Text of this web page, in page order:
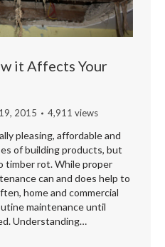
it Affects Your
2015 4,911 views
pleasing, affordable and
of building products, but
timber rot. While proper
can and does help to
home and commercial
maintenance until
Understanding…